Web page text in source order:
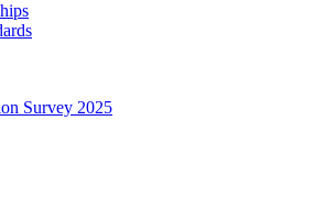
Survey 2025